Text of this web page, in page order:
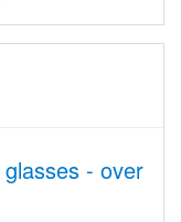
- over